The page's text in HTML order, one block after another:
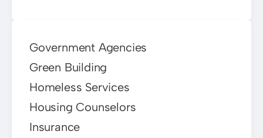
Government Agencies
Green Building
Homeless Services
Housing Counselors
Insurance